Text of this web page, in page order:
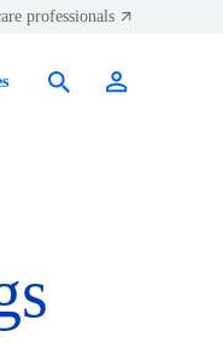
professionals